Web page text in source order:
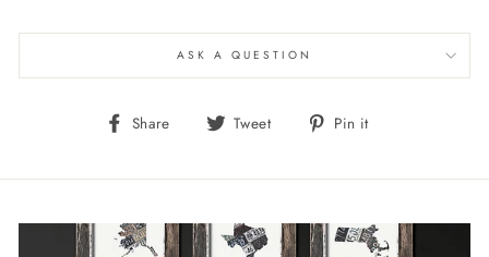
ASK A QUESTION
Share
Share Tweet
Tweet Pin it